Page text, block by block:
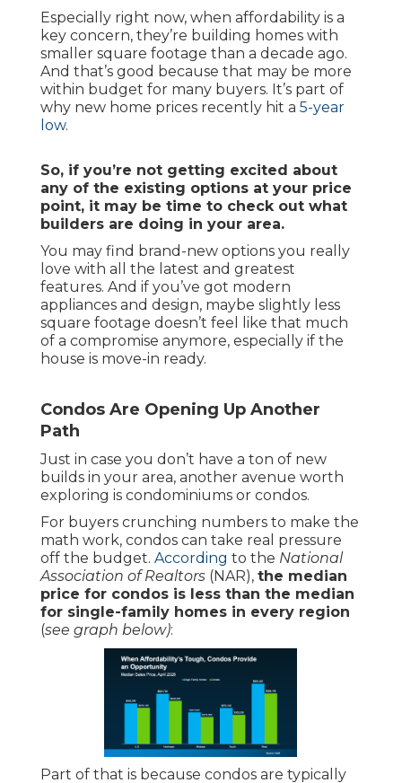
Especially right now, when affordability is a
key concern, they’re building homes with
smaller square footage than a decade ago.
And that’s good because that may be more
within budget for many buyers. It’s part of
why new home prices recently hit a 5-year
low.
So, if you’re not getting excited about
any of the existing options at your price
point, it may be time to check out what
builders are doing in your area.
You may find brand-new options you really
love with all the latest and greatest
features. And if you’ve got modern
appliances and design, maybe slightly less
square footage doesn’t feel like that much
of a compromise anymore, especially if the
house is move-in ready.
Condos Are Opening Up Another
Path
Just in case you don’t have a ton of new
builds in your area, another avenue worth
exploring is condominiums or condos.
For buyers crunching numbers to make the
math work, condos can take real pressure
off the budget. According to the National
Association of Realtors(NAR), the median
price for condos is less than the median
for single-family homes in every region
(see graph below):
Part of that is because condos are typically